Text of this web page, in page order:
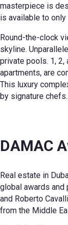
masterpiece is
is available to
Round-the-clock
skyline.
private pools. 1, 2,
apartments, are
This luxury
by signature chefs.
DAMAC
Real estate in
global awards and
and Roberto
from the Middle